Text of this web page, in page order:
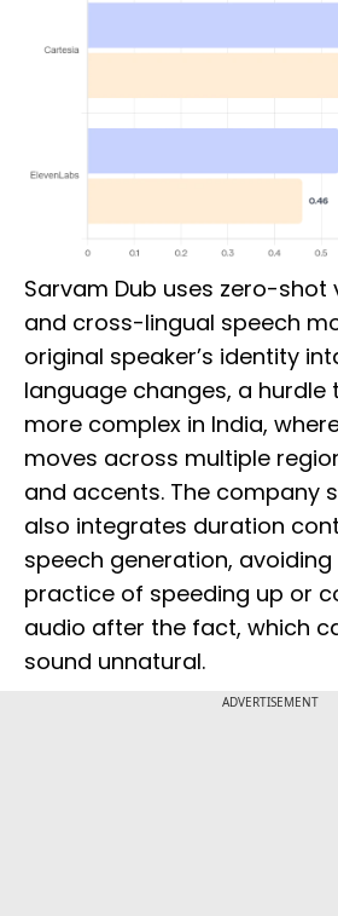
Sarvam Dub uses zero-shot
and cross-lingual speech
original speaker’s identity
language changes, a
more complex in India,
moves across multiple
and accents. The company
also integrates duration
speech generation,
practice of speeding up or
audio after the fact, which
sound unnatural.
ADVERTISEMENT